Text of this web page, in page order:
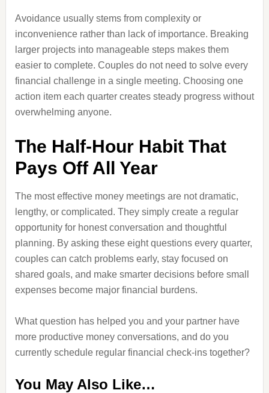
Avoidance usually stems from complexity or
inconvenience rather than lack of importance. Breaking
larger projects into manageable steps makes them
easier to complete. Couples do not need to solve every
financial challenge in a single meeting. Choosing one
action item each quarter creates steady progress without
overwhelming anyone.
The Half-Hour Habit That
Pays Off All Year
The most effective money meetings are not dramatic,
lengthy, or complicated. They simply create a regular
opportunity for honest conversation and thoughtful
planning. By asking these eight questions every quarter,
couples can catch problems early, stay focused on
shared goals, and make smarter decisions before small
expenses become major financial burdens.
What question has helped you and your partner have
more productive money conversations, and do you
currently schedule regular financial check-ins together?
You May Also Like…